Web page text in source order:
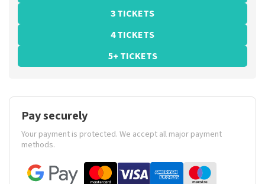
3 TICKETS
4 TICKETS
5+ TICKETS
Pay securely
Your payment is protected. We accept all major payment
methods.